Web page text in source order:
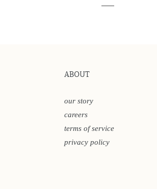
ABOUT
our story
careers
terms of service
privacy policy